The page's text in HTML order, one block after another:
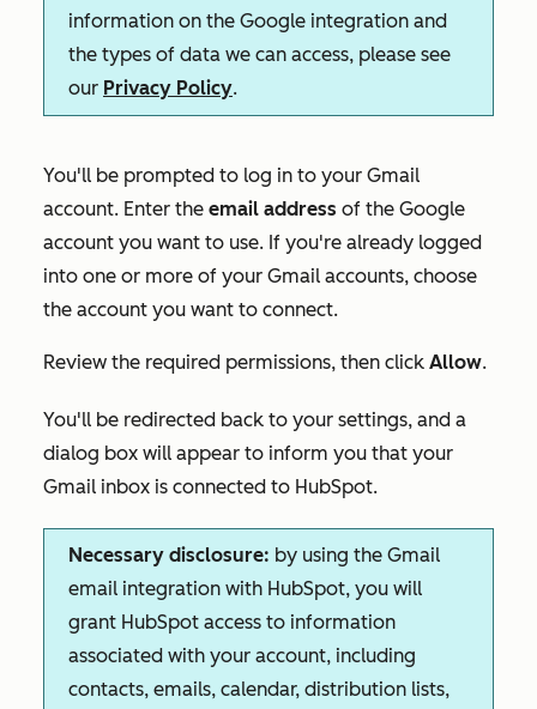
information on the Google integration and
the types of data we can access, please see
our Privacy Policy.
You'll be prompted to log in to your Gmail
account. Enter the email address of the Google
account you want to use. If you're already logged
into one or more of your Gmail accounts, choose
the account you want to connect.
Review the required permissions, then click Allow.
You'll be redirected back to your settings, and a
dialog box will appear to inform you that your
Gmail inbox is connected to HubSpot.
Necessary disclosure: by using the Gmail
email integration with HubSpot, you will
grant HubSpot access to information
associated with your account, including
contacts, emails, calendar, distribution lists,